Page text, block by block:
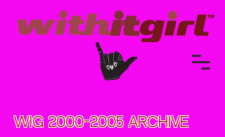
WIG2000-2005 ARCHIVE